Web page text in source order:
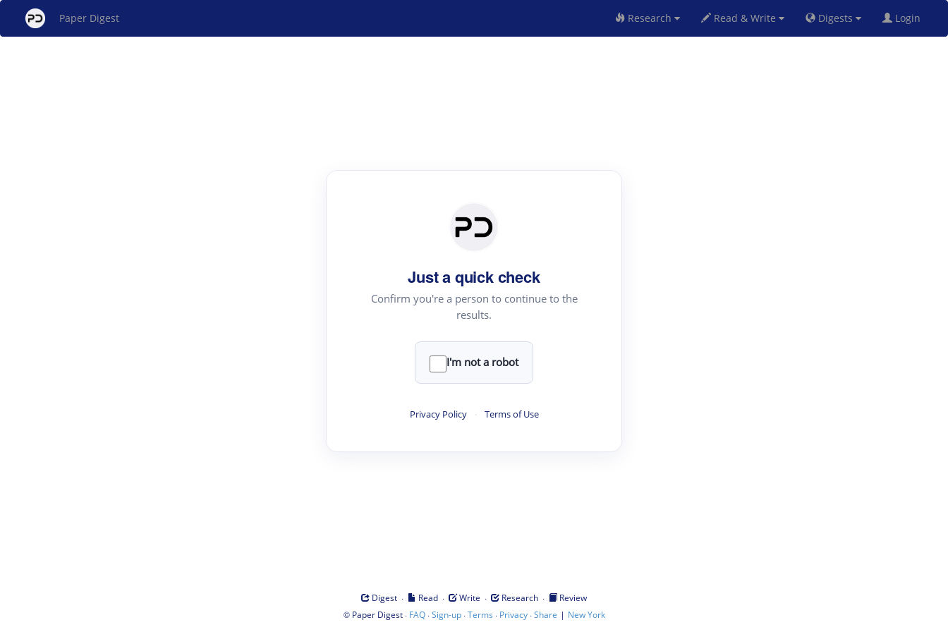
Paper Digest Research Read & Write Digests Login
Just a quick check
Confirm you're a person to continue to the
results.
I'm not a robot
Privacy Policy · Terms of Use
Digest · Read · Write · Research ·
Review
© Paper Digest· FAQ·Sign-up·Terms · Privacy·Share | New York